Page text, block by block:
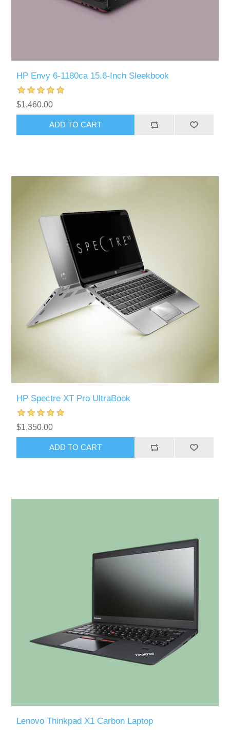
HP Envy 6-1180ca 15.6-Inch Sleekbook
$1,460.00
HP Spectre XT Pro UltraBook
$1,350.00
Lenovo Thinkpad X1 Carbon Laptop